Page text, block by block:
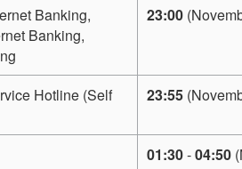
Banking,
Banking,
23:00
Hotline (Self
23:55
01:30-04:50